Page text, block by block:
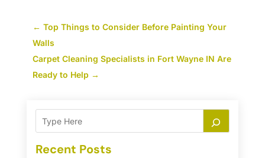
← Top Things to Consider Before Painting Your
Walls
Carpet Cleaning Specialists in Fort Wayne IN Are
Ready to Help→
Recent Posts